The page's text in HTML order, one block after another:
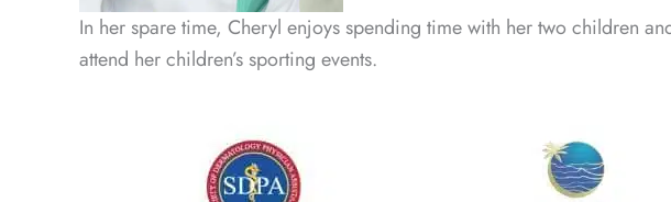
In her spare time, Cheryl enjoys spending time with her two children
attend her children’s sporting events.